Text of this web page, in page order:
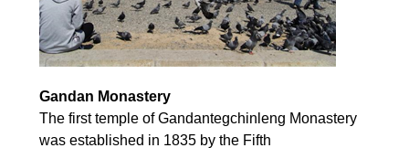
Gandan Monastery
The first temple of Gandantegchinleng Monastery
was established in 1835 by the Fifth